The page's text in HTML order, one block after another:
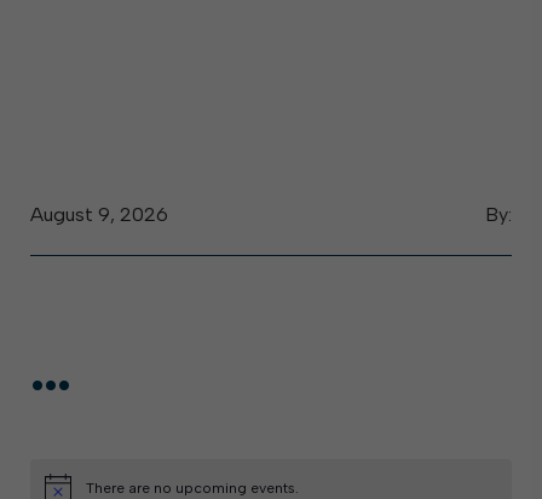
By:
August 9, 2026
...
There are no upcoming events.